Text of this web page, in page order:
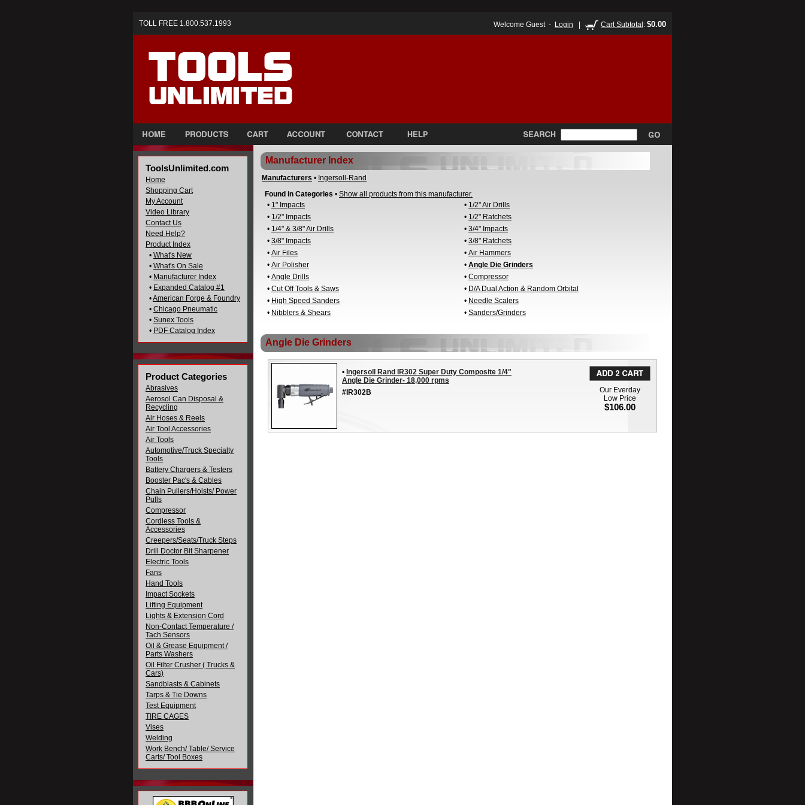
TOLL FREE 1.800.537.1993 Welcome Guest - Login Cart Subtotal : $0.00
ToolsUnlimited.com
Home
Shopping Cart
My Account
Video Library
Contact Us
Need Help?
Product Index
• What's New
• What's On Sale
• Manufacturer Index
• Expanded Catalog #1
•American Forge & Foundry
• Chicago Pneumatic
• Sunex Tools
• PDF Catalog Index
Product Categories
Abrasives
Aerosol Can Disposal &
Recycling
Air Hoses & Reels
Air Tool Accessories
Air Tools
Automotive/Truck Specialty
Tools
Battery Chargers & Testers
Booster Pac's & Cables
Chain Pullers/Hoists/ Power
Pulls
Compressor
Cordless Tools &
Accessories
Creepers/Seats/Truck Steps
Drill Doctor Bit Sharpener
Electric Tools
Fans
Hand Tools
Impact Sockets
Lifting Equipment
Lights & Extension Cord
Non-Contact Temperature /
Tach Sensors
Oil & Grease Equipment /
Parts Washers
Oil Filter Crusher ( Trucks &
Cars)
Sandblasts & Cabinets
Tarps & Tie Downs
Test Equipment
TIRE CAGES
Vises
Welding
Work Bench/ Table/ Service
Carts/ Tool Boxes
Manufacturer Index
Manufacturers • Ingersoll-Rand
Found in Categories • Show all products from this manufacturer.
• 1" Impacts • 1/2" Air Drills
• 1/2" Impacts • 1/2" Ratchets
• 1/4" & 3/8" Air Drills • 3/4" Impacts
• 3/8" Impacts • 3/8" Ratchets
• Air Files • Air Hammers
• Air Polisher • Angle Die Grinders
• Angle Drills • Compressor
• Cut Off Tools & Saws • D/A Dual Action & Random Orbital
• High Speed Sanders • Needle Scalers
• Nibblers & Shears • Sanders/Grinders
Angle Die Grinders
• Ingersoll Rand IR302 Super Duty Composite 1/4"
Angle Die Grinder- 18,000 rpms
#IR302B
Our Everday
Low Price
$106.00